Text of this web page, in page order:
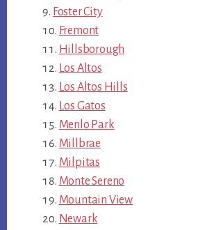
Foster City
Fremont
Hillsborough
Los Altos
Los Altos Hills
Los Gatos
Menlo Park
Millbrae
Milpitas
Monte Sereno
Mountain View
Newark